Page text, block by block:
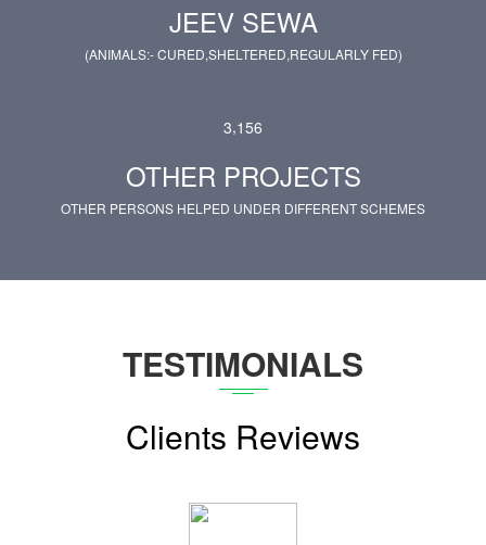
JEEV SEWA
(ANIMALS:- CURED,SHELTERED,REGULARLY FED)
3,156
OTHER PROJECTS
OTHER PERSONS HELPED UNDER DIFFERENT SCHEMES
TESTIMONIALS
Clients Reviews